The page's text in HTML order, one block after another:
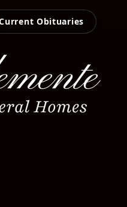
Obituaries